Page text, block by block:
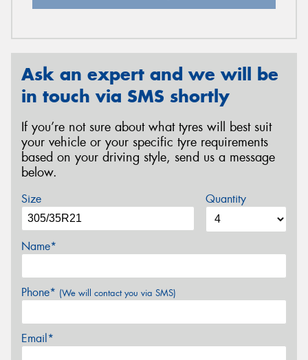
Ask an expert and we will be
in touch via SMS shortly
If you’re not sure about what tyres will best suit
your vehicle or your specific tyre requirements
based on your driving style, send us a message
below.
Size Quantity
Name*
Phone* (We will contact you via SMS)
Email*